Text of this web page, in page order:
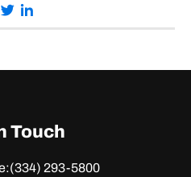
Pinterest
Twitter
Touch
(334) 293-5800